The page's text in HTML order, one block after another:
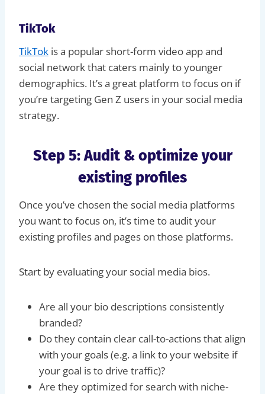
TikTok
TikTok is a popular short-form video app and
social network that caters mainly to younger
demographics. It’s a great platform to focus on if
you’re targeting Gen Z users in your social media
strategy.
Step 5: Audit & optimize your
existing profiles
Once you’ve chosen the social media platforms
you want to focus on, it’s time to audit your
existing profiles and pages on those platforms.
Start by evaluating your social media bios.
Are all your bio descriptions consistently
branded?
Do they contain clear call-to-actions that align
with your goals (e.g. a link to your website if
your goal is to drive traffic)?
Are they optimized for search with niche-